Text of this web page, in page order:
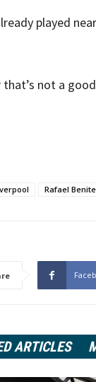
played
that’s not a
Rafael
ARTICLES